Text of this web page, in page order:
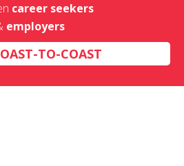
career seekers
employers
TO-COAST